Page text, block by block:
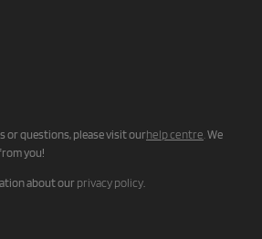
or questions, please visit ourhelp centre We
you!
about our privacy policy